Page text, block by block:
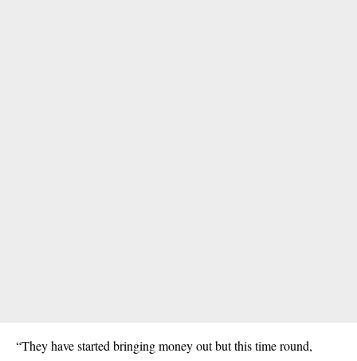
“They have started bringing money out but this time round,